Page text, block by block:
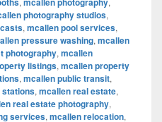
photography studios,
, mcallen pool services,
pressure washing, mcallen
photography, mcallen
listings, mcallen property
, mcallen public transit,
stations, mcallen real estate,
real estate photography,
services, mcallen relocation,